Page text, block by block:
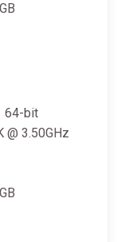
64-bit
@ 3.50GHz